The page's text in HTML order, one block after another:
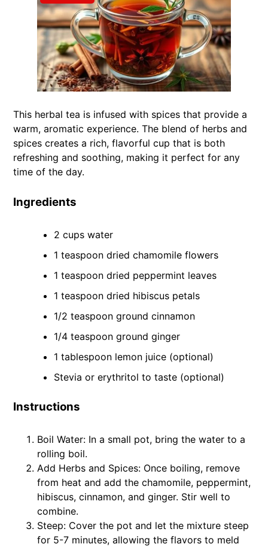
This herbal tea is infused with spices that provide a
warm, aromatic experience. The blend of herbs and
spices creates a rich, flavorful cup that is both
refreshing and soothing, making it perfect for any
time of the day.
Ingredients
2 cups water
1 teaspoon dried chamomile flowers
1 teaspoon dried peppermint leaves
1 teaspoon dried hibiscus petals
1/2 teaspoon ground cinnamon
1/4 teaspoon ground ginger
1 tablespoon lemon juice (optional)
Stevia or erythritol to taste (optional)
Instructions
Boil Water: In a small pot, bring the water to a
rolling boil.
Add Herbs and Spices: Once boiling, remove
from heat and add the chamomile, peppermint,
hibiscus, cinnamon, and ginger. Stir well to
combine.
Steep: Cover the pot and let the mixture steep
for 5-7 minutes, allowing the flavors to meld